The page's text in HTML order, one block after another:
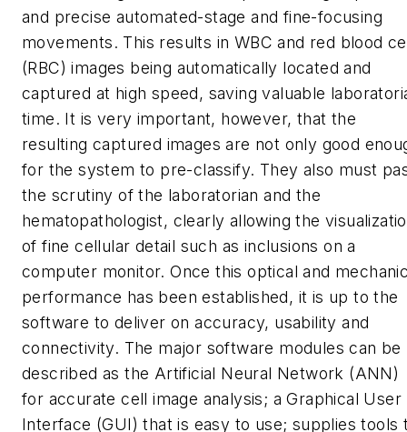
and precise automated-stage and fine-focusing
movements. This results in WBC and red blood
(RBC) images being automatically located and
captured at high speed, saving valuable
time. It is very important, however, that the
resulting captured images are not only good
for the system to pre-classify. They also must
the scrutiny of the laboratorian and the
hematopathologist, clearly allowing the
of fine cellular detail such as inclusions on a
computer monitor. Once this optical and
performance has been established, it is up to the
software to deliver on accuracy, usability and
connectivity. The major software modules can be
described as the Artificial Neural Network (ANN)
for accurate cell image analysis; a Graphical User
Interface (GUI) that is easy to use; supplies tools